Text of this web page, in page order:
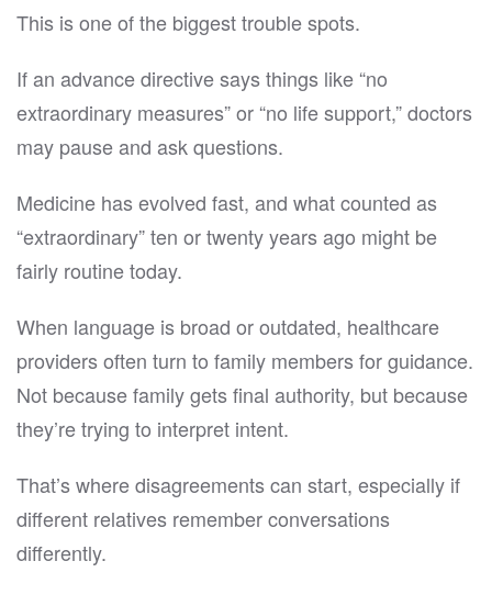
This is one of the biggest trouble spots.
If an advance directive says things like “no
extraordinary measures” or “no life support,” doctors
may pause and ask questions.
Medicine has evolved fast, and what counted as
“extraordinary” ten or twenty years ago might be
fairly routine today.
When language is broad or outdated, healthcare
providers often turn to family members for guidance.
Not because family gets final authority, but because
they’re trying to interpret intent.
That’s where disagreements can start, especially if
different relatives remember conversations
differently.